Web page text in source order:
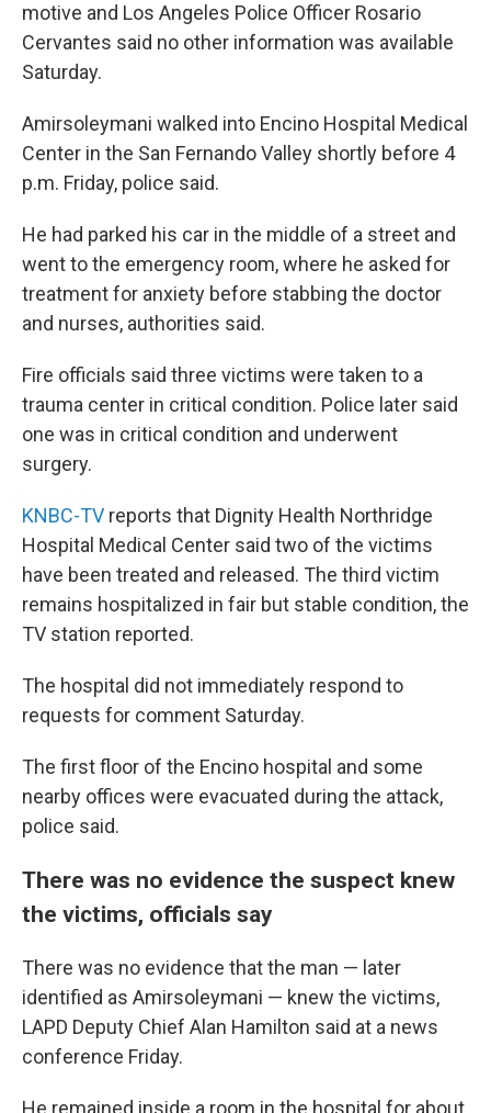
motive and Los Angeles Police Officer Rosario
Cervantes said no other information was available
Saturday.
Amirsoleymani walked into Encino Hospital Medical
Center in the San Fernando Valley shortly before 4
p.m. Friday, police said.
He had parked his car in the middle of a street and
went to the emergency room, where he asked for
treatment for anxiety before stabbing the doctor
and nurses, authorities said.
Fire officials said three victims were taken to a
trauma center in critical condition. Police later said
one was in critical condition and underwent
surgery.
KNBC-TV reports that Dignity Health Northridge
Hospital Medical Center said two of the victims
have been treated and released. The third victim
remains hospitalized in fair but stable condition, the
TV station reported.
The hospital did not immediately respond to
requests for comment Saturday.
The first floor of the Encino hospital and some
nearby offices were evacuated during the attack,
police said.
There was no evidence the suspect knew
the victims, officials say
There was no evidence that the man — later
identified as Amirsoleymani — knew the victims,
LAPD Deputy Chief Alan Hamilton said at a news
conference Friday.
He remained inside a room in the hospital for about